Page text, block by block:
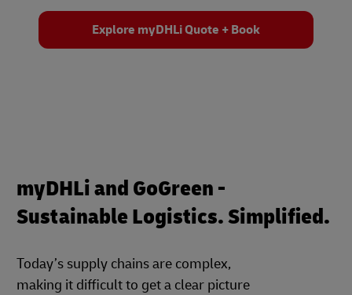
Explore myDHLi Quote + Book
myDHLi and GoGreen -
Sustainable Logistics. Simplified.
Today’s supply chains are complex,
making it difficult to get a clear picture